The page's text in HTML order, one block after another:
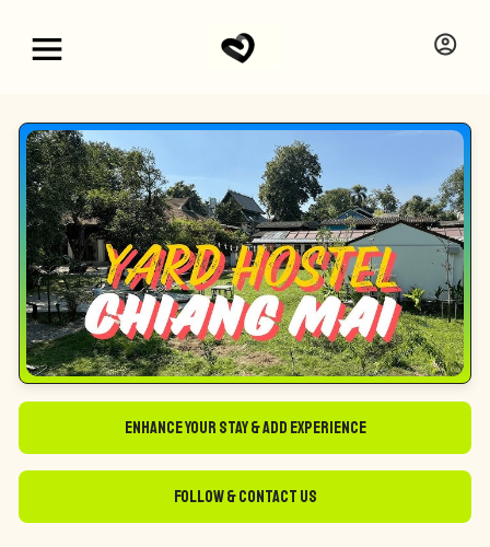
Enhance Your Stay & Add Experience
Follow & Contact Us